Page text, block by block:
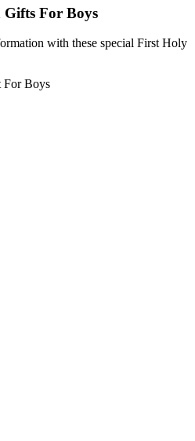
For Boys
with these special First Holy